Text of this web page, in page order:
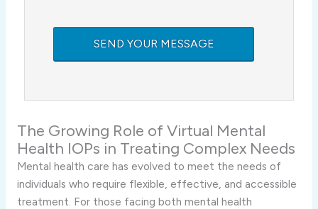
The Growing Role of Virtual Mental
Health IOPs in Treating Complex Needs
Mental health care has evolved to meet the needs of
individuals who require flexible, effective, and accessible
treatment. For those facing both mental health